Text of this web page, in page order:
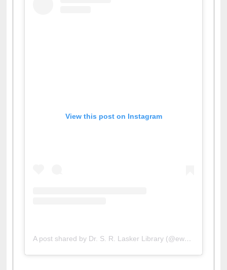
A post shared by Dr. S. R. Lasker Library (@ewulibrarybd)